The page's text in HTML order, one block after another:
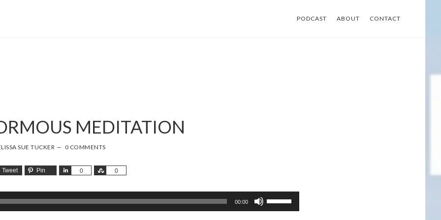
PODCAST ABOUT CONTACT
MEDITATION
SUE TUCKER 0 COMMENTS
Tweet Pin 0
Share 0
Share
00:00
Use
Up/Down